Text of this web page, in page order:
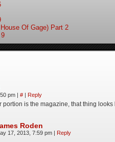
Of Gage) Part 2
pm | # | Reply
portion is the magazine, that thing
Roden
17, 2013, 7:59 pm | Reply